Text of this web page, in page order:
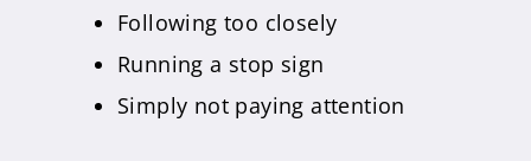
Following too closely
Running a stop sign
Simply not paying attention